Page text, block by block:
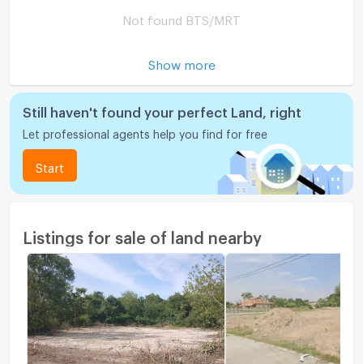
Not found BTS/MRT
Show more
Still haven't found your perfect Land, right
Let professional agents help you find for free
Start
Listings for sale of land nearby